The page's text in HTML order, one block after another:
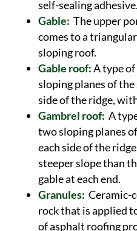
self-sealing adhesive.
Gable: The upper
comes to a
sloping roof.
Gable roof:A type
sloping planes of the
side of the ridge,
Gambrel roof: A
two sloping planes
each side of the
steeper slope than
gable at each end.
Granules: Ceramic-
rock that is applied
of asphalt roofing